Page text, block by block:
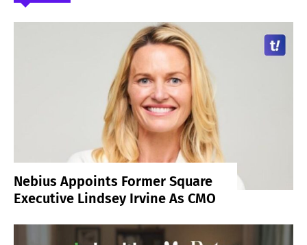
Nebius Appoints Former Square
Executive Lindsey Irvine As CMO